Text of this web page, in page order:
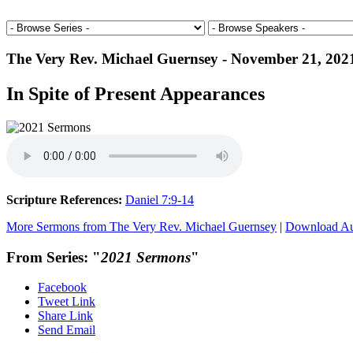
The Very Rev. Michael Guernsey - November 21,
In Spite of Present Appearances
Scripture References: Daniel 7:9-14
More Sermons from The Very Rev. Michael Guernsey | Download
From Series: "2021 Sermons"
Facebook
Tweet Link
Share Link
Send Email